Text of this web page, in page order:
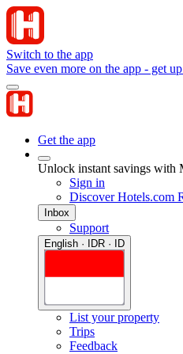
Switch to the app
Save even more on the app - get
Get the app
Unlock instant savings with
Sign in
Discover Hotels.com
Inbox
Support
English · IDR · ID
List your property
Trips
Feedback